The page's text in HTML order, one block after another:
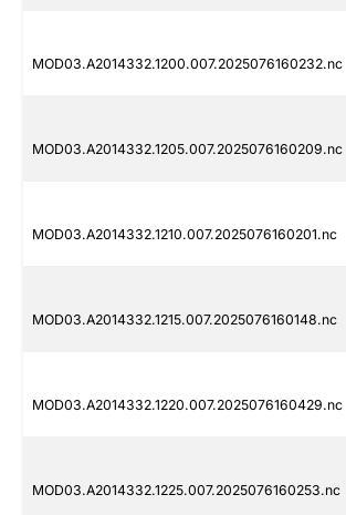
MOD03.A2014332.1200.007.2025076160232.nc
MOD03.A2014332.1205.007.2025076160209.nc
MOD03.A2014332.1210.007.2025076160201.nc
MOD03.A2014332.1215.007.2025076160148.nc
MOD03.A2014332.1220.007.2025076160429.nc
MOD03.A2014332.1225.007.2025076160253.nc